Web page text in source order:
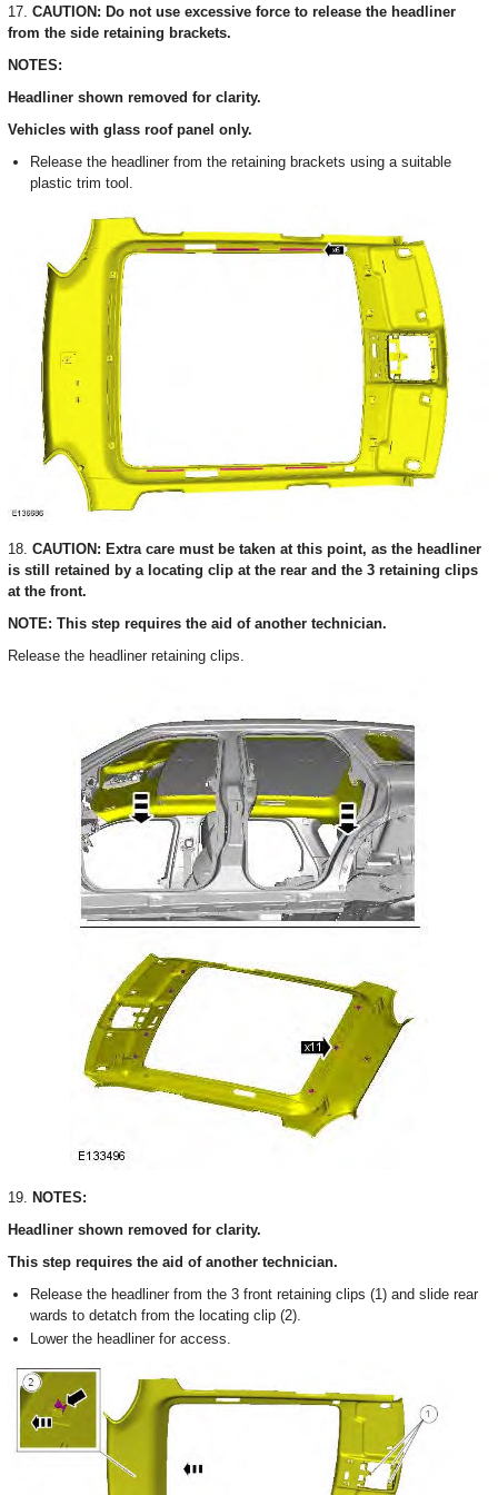
17. CAUTION: Do not use excessive force to release the headliner
from the side retaining brackets.
NOTES:
Headliner shown removed for clarity.
Vehicles with glass roof panel only.
Release the headliner from the retaining brackets using a suitable
plastic trim tool.
18. CAUTION: Extra care must be taken at this point, as the headliner
is still retained by a locating clip at the rear and the 3 retaining clips
at the front.
NOTE: This step requires the aid of another technician.
Release the headliner retaining clips.
19. NOTES:
Headliner shown removed for clarity.
This step requires the aid of another technician.
Release the headliner from the 3 front retaining clips (1) and slide rear
wards to detatch from the locating clip (2).
Lower the headliner for access.